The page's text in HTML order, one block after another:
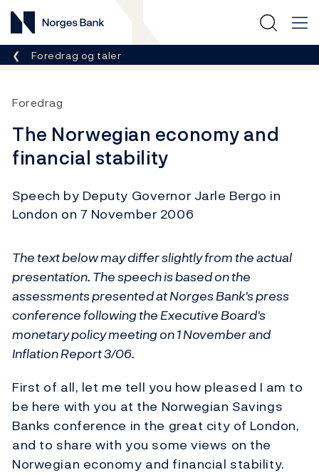
Norges Bank
Her er du nå:
Foredrag og taler
Foredrag
The Norwegian economy and
financial stability
Speech by Deputy Governor Jarle Bergo in
London on 7 November 2006
The text below may differ slightly from the actual
presentation. The speech is based on the
assessments presented at Norges Bank's press
conference following the Executive Board's
monetary policy meeting on 1 November and
Inflation Report 3/06.
First of all, let me tell you how pleased I am to
be here with you at the Norwegian Savings
Banks conference in the great city of London,
and to share with you some views on the
Norwegian economy and financial stability.